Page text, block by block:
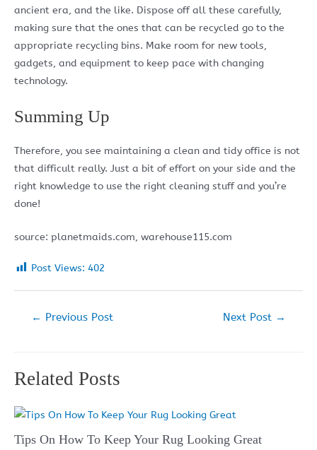
ancient era, and the like. Dispose off all these carefully,
making sure that the ones that can be recycled go to the
appropriate recycling bins. Make room for new tools,
gadgets, and equipment to keep pace with changing
technology.
Summing Up
Therefore, you see maintaining a clean and tidy office is not
that difficult really. Just a bit of effort on your side and the
right knowledge to use the right cleaning stuff and you’re
done!
source: planetmaids.com, warehouse115.com
Post Views: 402
← Previous Post Next Post →
Related Posts
Tips On How To Keep Your Rug Looking Great